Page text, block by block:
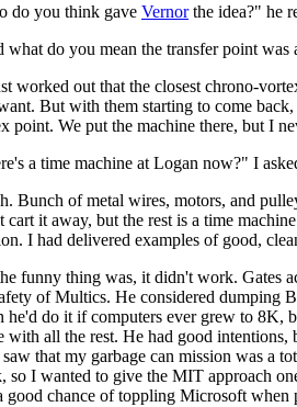
do you think gave Vernorthe idea?" he
what do you mean the transfer point
worked out that the closest chrono-
But with them starting to come
point. We put the machine there, but I
a time machine at Logan now?" I
Bunch of metal wires, motors, and
cart it away, but the rest is a time
I had delivered examples of good,
funny thing was, it didn't work. Gates
of Multics. He considered dumping
he'd do it if computers ever grew to 8K,
with all the rest. He had good
saw that my garbage can mission was a
so I wanted to give the MIT approach
good chance of toppling Microsoft when